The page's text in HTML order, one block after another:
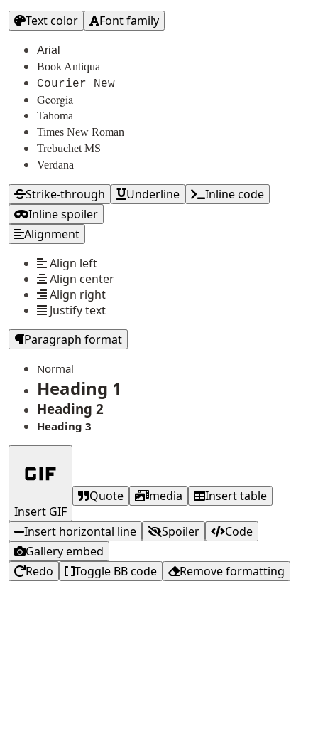
Text color
Font family
Arial
Book Antiqua
Courier New
Georgia
Tahoma
Times New Roman
Trebuchet MS
Verdana
Strike-through Underline
Inline code
Inline spoiler
Alignment
Align left
Align center
Align right
Justify text
Paragraph format
Normal
Heading 1
Heading 2
Heading 3
Insert GIF
Quote media Insert table
Insert horizontal line Spoiler
Code
Gallery embed
Redo
Toggle BB code Remove formatting